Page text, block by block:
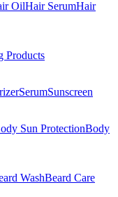
OilHair SerumHair
Products
SerumSunscreen
Sun ProtectionBody
WashBeard Care